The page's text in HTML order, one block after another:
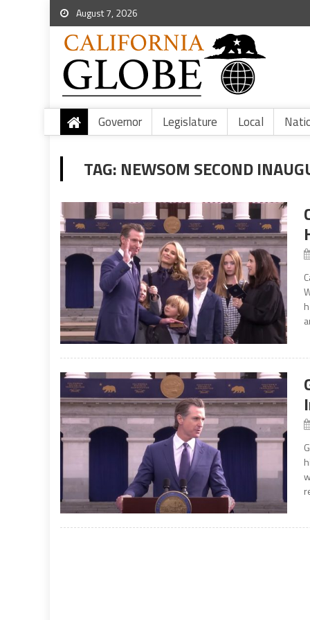
August 7, 2026
Governor Legislature Local
TAG: NEWSOM SECOND